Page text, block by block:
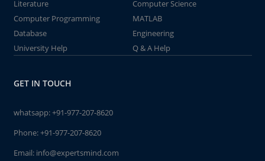
Literature
Computer Science
Computer Programming
MATLAB
Database
Engineering
University Help
Q & A Help
GET IN TOUCH
whatsapp:+91-977-207-8620
Phone:+91-977-207-8620
Email: info@expertsmind.com